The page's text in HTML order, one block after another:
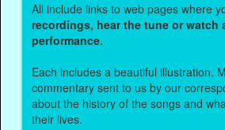
All include links to web pages where
recordings, hear the tune or watch
performance.
Each includes a beautiful illustration.
commentary sent to us by our
about the history of the songs and
their lives.